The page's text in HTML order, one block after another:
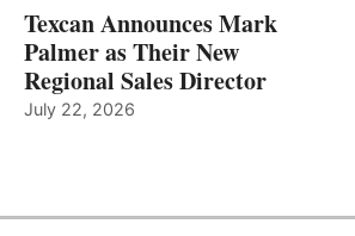
Texcan Announces Mark
Palmer as Their New
Regional Sales Director
July 22, 2026